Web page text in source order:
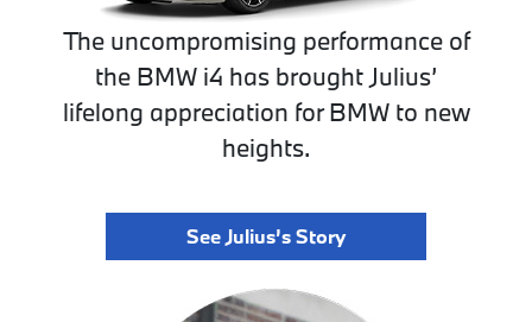
The uncompromising performance of
the BMW i4 has brought Julius’
lifelong appreciation for BMW to new
heights.
See Julius’s Story